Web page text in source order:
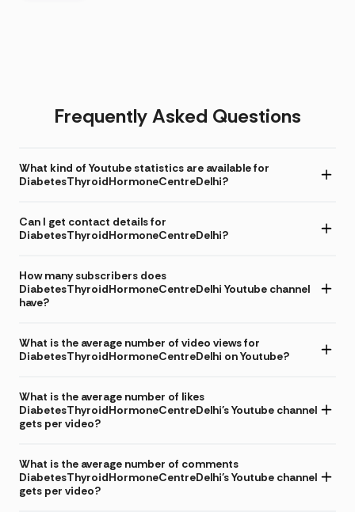
Frequently Asked Questions
What kind of Youtube statistics are available for
DiabetesThyroidHormoneCentreDelhi?
Can I get contact details for
DiabetesThyroidHormoneCentreDelhi?
How many subscribers does
DiabetesThyroidHormoneCentreDelhi Youtube channel
have?
What is the average number of video views for
DiabetesThyroidHormoneCentreDelhi on Youtube?
What is the average number of likes
DiabetesThyroidHormoneCentreDelhi's Youtube channel
gets per video?
What is the average number of comments
DiabetesThyroidHormoneCentreDelhi's Youtube channel
gets per video?